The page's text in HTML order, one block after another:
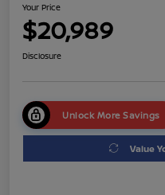
Your Price
$20,989
Disclosure
Unlock More Savings
Value